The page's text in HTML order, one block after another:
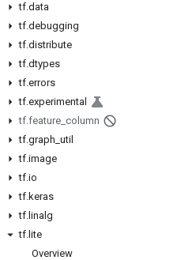
tf.data
tf.debugging
tf.distribute
tf.dtypes
tf.errors
tf.experimental
tf.feature column
tf.graph util
tf.image
tf.io
tf.keras
tf. linalg
tf. lite
Overview